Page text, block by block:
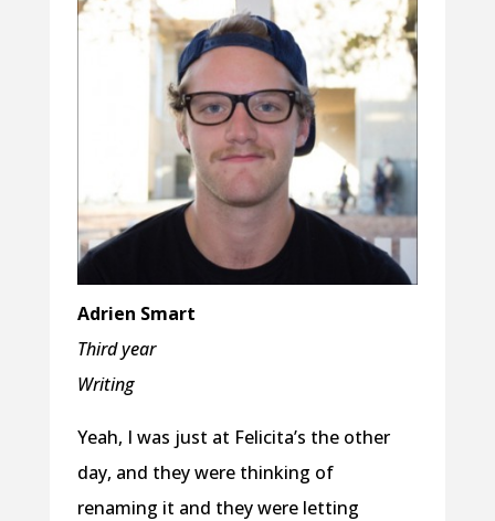
Adrien Smart
Third year
Writing
Yeah, I was just at Felicita’s the other
day, and they were thinking of
renaming it and they were letting